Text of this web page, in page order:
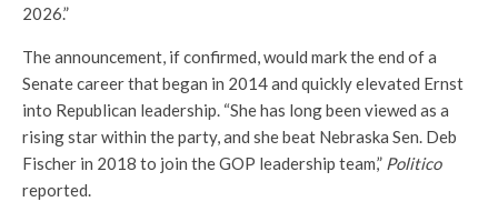
2026.”
The announcement, if confirmed, would mark the end of a
Senate career that began in 2014 and quickly elevated Ernst
into Republican leadership. “She has long been viewed as a
rising star within the party, and she beat Nebraska Sen. Deb
Fischer in 2018 to join the GOP leadership team,” Politico
reported.